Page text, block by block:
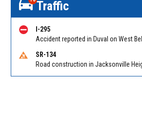
Traffic
I-295
SR-134